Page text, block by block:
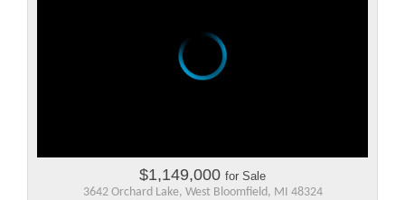
$1,149,000 for Sale
3642 Orchard Lake, West Bloomfield, MI 48324